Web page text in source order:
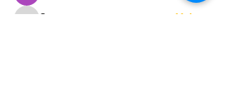
Sonu.pawar
Volgen